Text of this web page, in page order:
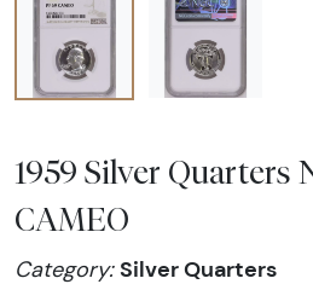
1959 Silver Quarters
CAMEO
Category:Silver Quarters